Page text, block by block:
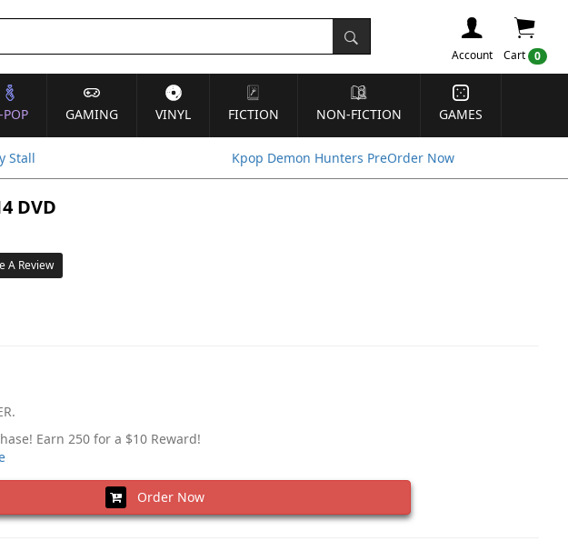
Cart 0
Account
POP GAMING VINYL FICTION NON-FICTION GAMES
Stall Kpop Demon Hunters PreOrder Now
DVD
A Review
Earn 250 for a $10 Reward!
Order Now